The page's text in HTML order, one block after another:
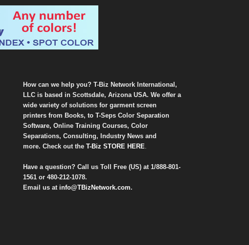
How can we help you? T-Biz Network International,
LLC is based in Scottsdale, Arizona USA. We offer a
wide variety of solutions for garment screen
printers from Books, to T-Seps Color Separation
Software, Online Training Courses, Color
Separations, Consulting, Industry News and
more. Check out the T-Biz STORE HERE.
Have a question? Call us Toll Free (US) at 1/888-801-
1561 or 480-212-1078.
Email us at info@TBizNetwork.com.